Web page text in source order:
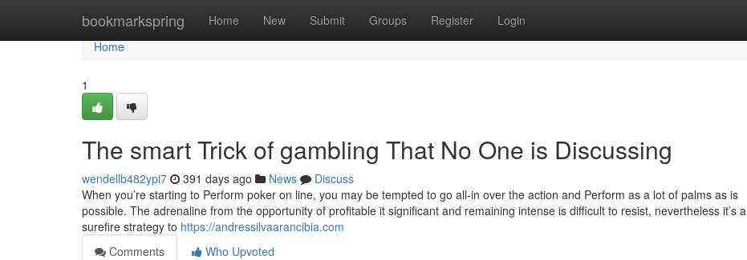
bookmarkspring Home New Submit Groups Register Login
Home
Home
1
The smart Trick of gambling That No One is Discussing
wendellb482ypi7 391 days ago News
Discuss
When you’re starting to Perform poker on line, you may be tempted to go all-in over the action and Perform as a lot of palms as is
possible. The adrenaline from the opportunity of profitable it significant and remaining intense is difficult to resist, nevertheless it’s a
surefire strategy to https://andressilvaarancibia.com
Comments
Who Upvoted